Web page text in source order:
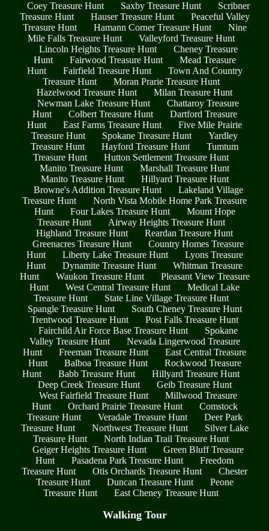
Coey Treasure Hunt Saxby Treasure Hunt
Scribner
Treasure Hunt
Hauser Treasure Hunt
Peaceful Valley
Treasure Hunt
Hamann Corner Treasure Hunt
Nine
Mile Falls Treasure Hunt
Valleyford Treasure Hunt
Lincoln Heights Treasure Hunt
Cheney Treasure
Hunt
Fairwood Treasure Hunt
Mead Treasure
Hunt
Fairfield Treasure Hunt
Town And Country
Treasure Hunt
Moran Prarie Treasure Hunt
Hazelwood Treasure Hunt
Milan Treasure Hunt
Newman Lake Treasure Hunt
Chattaroy Treasure
Hunt
Colbert Treasure Hunt
Dartford Treasure
Hunt
East Farms Treasure Hunt
Five Mile Prairie
Treasure Hunt
Spokane Treasure Hunt
Yardley
Treasure Hunt
Hayford Treasure Hunt
Tumtum
Treasure Hunt
Hutton Settlement Treasure Hunt
Manito Treasure Hunt
Marshall Treasure Hunt
Manito Treasure Hunt
Hillyard Treasure Hunt
Browne's Addition Treasure Hunt
Lakeland Village
Treasure Hunt
North Vista Mobile Home Park Treasure
Hunt
Four Lakes Treasure Hunt
Mount Hope
Treasure Hunt
Airway Heights Treasure Hunt
Highland Treasure Hunt
Reardan Treasure Hunt
Greenacres Treasure Hunt
Country Homes Treasure
Hunt
Liberty Lake Treasure Hunt
Lyons Treasure
Hunt
Dynamite Treasure Hunt
Whitman Treasure
Hunt
Waukon Treasure Hunt
Pleasant View Treasure
Hunt
West Central Treasure Hunt
Medical Lake
Treasure Hunt
State Line Village Treasure Hunt
Spangle Treasure Hunt
South Cheney Treasure Hunt
Trentwood Treasure Hunt
Post Falls Treasure Hunt
Fairchild Air Force Base Treasure Hunt
Spokane
Valley Treasure Hunt
Nevada Lingerwood Treasure
Hunt
Freeman Treasure Hunt
East Central Treasure
Hunt
Balboa Treasure Hunt
Rockwood Treasure
Hunt
Babb Treasure Hunt
Hillyard Treasure Hunt
Deep Creek Treasure Hunt
Geib Treasure Hunt
West Fairfield Treasure Hunt
Millwood Treasure
Hunt
Orchard Prairie Treasure Hunt
Comstock
Treasure Hunt
Veradale Treasure Hunt
Deer Park
Treasure Hunt
Northwest Treasure Hunt
Silver Lake
Treasure Hunt
North Indian Trail Treasure Hunt
Geiger Heights Treasure Hunt
Green Bluff Treasure
Hunt
Pasadena Park Treasure Hunt
Freedom
Treasure Hunt
Otis Orchards Treasure Hunt
Chester
Treasure Hunt
Duncan Treasure Hunt
Peone
Treasure Hunt
East Cheney Treasure Hunt
Walking Tour